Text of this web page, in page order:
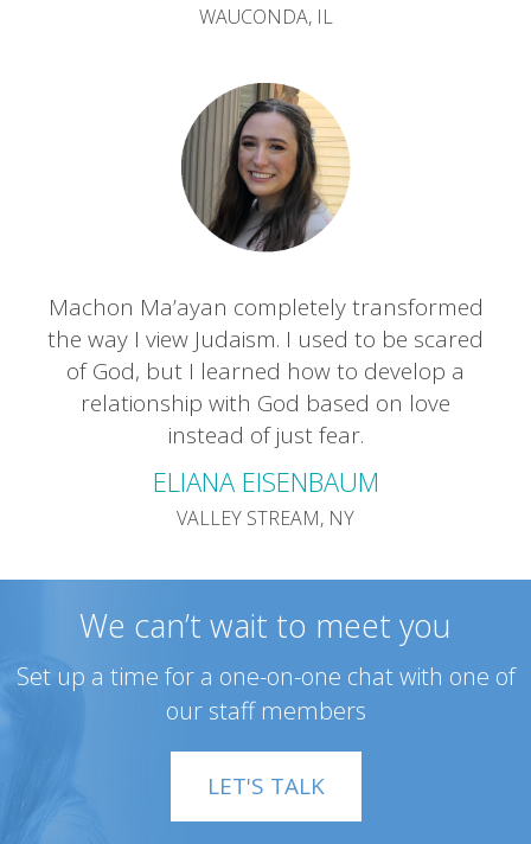
WAUCONDA, IL
Machon Ma’ayan completely transformed
the way I view Judaism. I used to be scared
of God, but I learned how to develop a
relationship with God based on love
instead of just fear.
ELIANA EISENBAUM
VALLEY STREAM, NY
We can’t wait to meet you
Set up a time for a one-on-one chat with one of
our staff members
LET'S TALK